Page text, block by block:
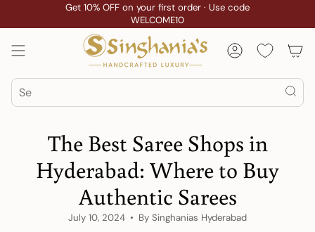
Get 10% OFF on your first order · Use code
WELCOME10
Account
Search
The Best Saree Shops in
Hyderabad: Where to Buy
Authentic Sarees
July 10, 2024 By Singhanias Hyderabad